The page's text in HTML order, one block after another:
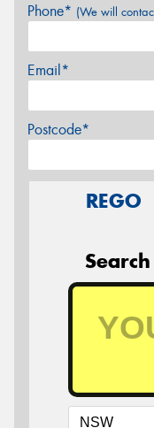
Phone* (We will
Email*
Postcode*
REGO